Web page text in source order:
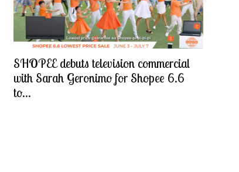
SHOPEE debuts television commercial
with Sarah Geronimo for Shopee 6.6
to...